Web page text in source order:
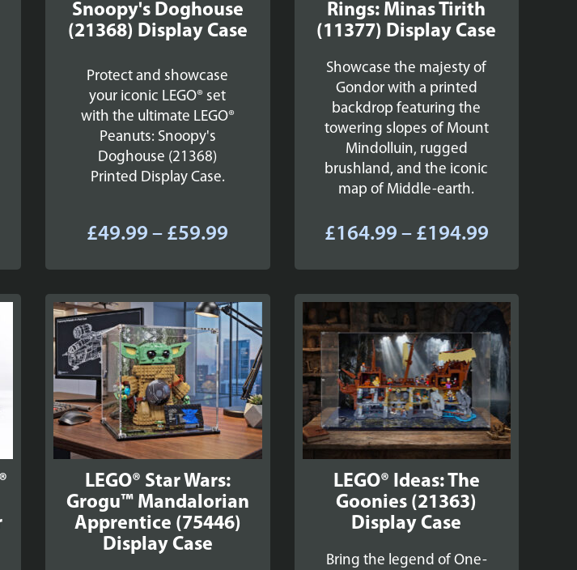
Snoopy's Doghouse
(21368) Display Case
Protect and showcase
your iconic LEGO® set
with the ultimate LEGO®
Peanuts: Snoopy's
Doghouse (21368)
Printed Display Case.
£49.99 – £59.99
£49.99
through
£59.99
Rings: Minas Tirith
(11377) Display Case
Showcase the majesty of
Gondor with a printed
backdrop featuring the
towering slopes of Mount
Mindolluin, rugged
brushland, and the iconic
map of Middle-earth.
£164.99 – £194.99Price
£164.99
through
£194.99
LEGO® Star Wars:
Grogu™ Mandalorian
Apprentice (75446)
Display Case
LEGO® Ideas: The
Goonies (21363)
Display Case
Bring the legend of One-